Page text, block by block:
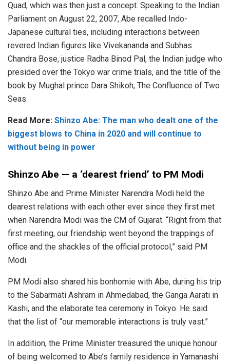
Quad, which was then just a concept. Speaking to the Indian
Parliament on August 22, 2007, Abe recalled Indo-
Japanese cultural ties, including interactions between
revered Indian figures like Vivekananda and Subhas
Chandra Bose, justice Radha Binod Pal, the Indian judge who
presided over the Tokyo war crime trials, and the title of the
book by Mughal prince Dara Shikoh, The Confluence of Two
Seas.
Read More: Shinzo Abe: The man who dealt one of the
biggest blows to China in 2020 and will continue to
without being in power
Shinzo Abe — a ‘dearest friend’ to PM Modi
Shinzo Abe and Prime Minister Narendra Modi held the
dearest relations with each other ever since they first met
when Narendra Modi was the CM of Gujarat. “Right from that
first meeting, our friendship went beyond the trappings of
office and the shackles of the official protocol,” said PM
Modi.
PM Modi also shared his bonhomie with Abe, during his trip
to the Sabarmati Ashram in Ahmedabad, the Ganga Aarati in
Kashi, and the elaborate tea ceremony in Tokyo. He said
that the list of “our memorable interactions is truly vast.”
In addition, the Prime Minister treasured the unique honour
of being welcomed to Abe’s family residence in Yamanashi